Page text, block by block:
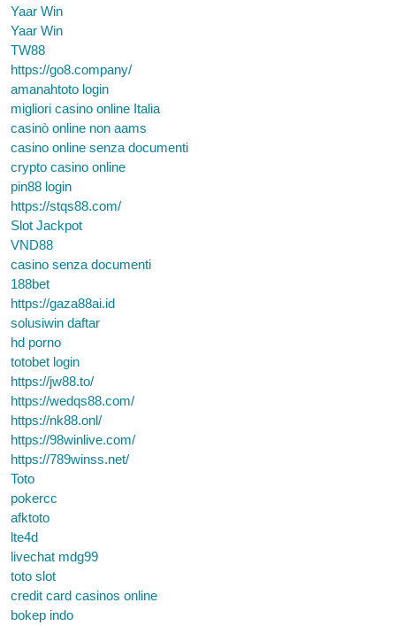
Yaar Win
Yaar Win
TW88
https://go8.company/
amanahtoto login
migliori casino online Italia
casinò online non aams
casino online senza documenti
crypto casino online
pin88 login
https://stqs88.com/
Slot Jackpot
VND88
casino senza documenti
188bet
https://gaza88ai.id
solusiwin daftar
hd porno
totobet login
https://jw88.to/
https://wedqs88.com/
https://nk88.onl/
https://98winlive.com/
https://789winss.net/
Toto
pokercc
afktoto
lte4d
livechat mdg99
toto slot
credit card casinos online
bokep indo